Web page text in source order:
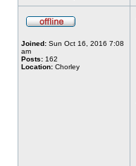
Joined: Sun Oct 16, 2016 7:08
am
Posts: 162
Location: Chorley